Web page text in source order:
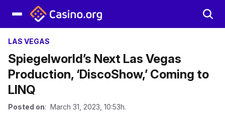
LAS VEGAS
Spiegelworld’s Next Las Vegas
Production, ‘DiscoShow,’ Coming to
LINQ
Posted on: March 31, 2023, 10:53h.